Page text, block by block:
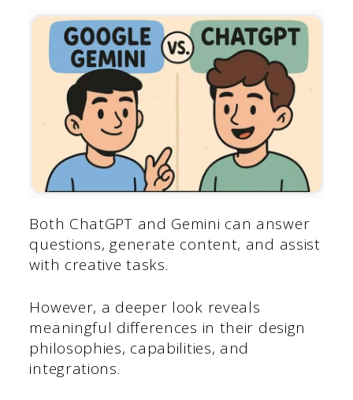
Both ChatGPT and Gemini can answer
questions, generate content, and assist
with creative tasks.
However, a deeper look reveals
meaningful differences in their design
philosophies, capabilities, and
integrations.